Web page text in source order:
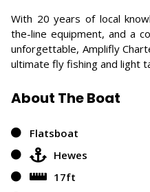
With 20 years of local
the-line equipment, and a
unforgettable, Amplifly
ultimate fly fishing and light
About The Boat
Flatsboat
Hewes
17ft